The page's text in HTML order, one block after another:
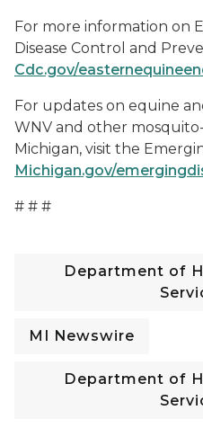
For more information on
Disease Control and
Cdc.gov/
For updates on equine
WNV and other
Michigan, visit the
Michigan.gov/
# # #
Department of
MI Newswire
Department of